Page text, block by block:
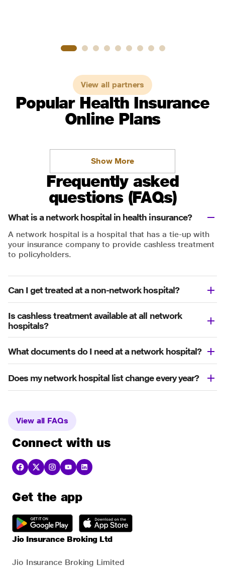
View all partners
Popular Health Insurance
Online Plans
Show More
Frequently asked
questions (FAQs)
What is a network hospital in health insurance?
A network hospital is a hospital that has a tie-up with
your insurance company to provide cashless treatment
to policyholders.
Can I get treated at a non-network hospital?
Is cashless treatment available at all network
hospitals?
What documents do I need at a network hospital?
Does my network hospital list change every year?
View all FAQs
Connect with us
Get the app
Jio Insurance Broking Ltd
Jio Insurance Broking Limited